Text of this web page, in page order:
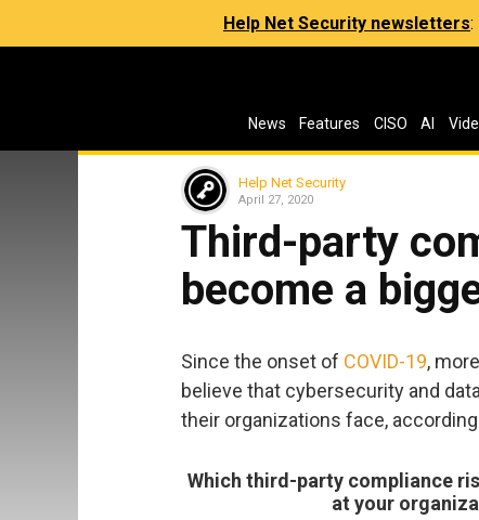
Help Net Security newsletters:
News Features CISO AI
Help Net Security
April 27, 2020
Third-party
become a
Since the onset of COVID-19,
believe that cybersecurity and
their organizations face, according
Which third-party compliance
at your